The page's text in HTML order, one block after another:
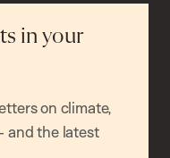
in your
on climate,
and the latest